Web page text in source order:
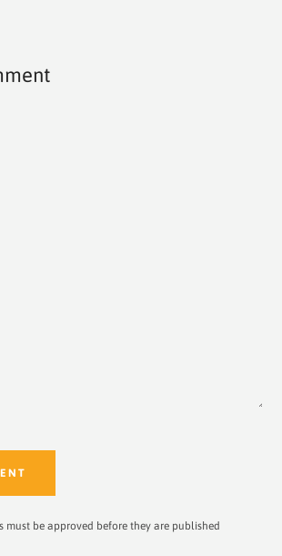
must be approved before they are published